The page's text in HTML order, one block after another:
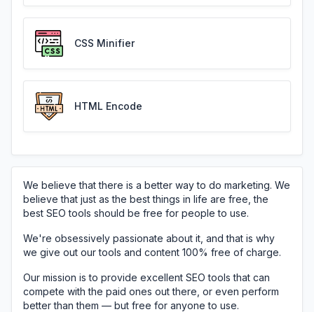
CSS Minifier
HTML Encode
We believe that there is a better way to do marketing. We
believe that just as the best things in life are free, the
best SEO tools should be free for people to use.
We're obsessively passionate about it, and that is why
we give out our tools and content 100% free of charge.
Our mission is to provide excellent SEO tools that can
compete with the paid ones out there, or even perform
better than them — but free for anyone to use.